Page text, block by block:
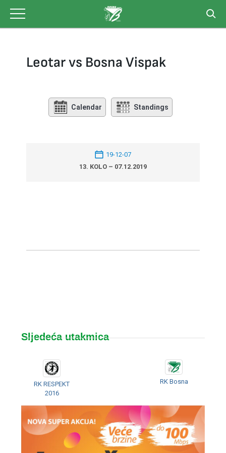
content
Leotar vs Bosna Vispak
Calendar Standings
19-12-07
13. KOLO – 07.12.2019
Sljedeća utakmica
RK RESPEKT
2016
RK Bosna